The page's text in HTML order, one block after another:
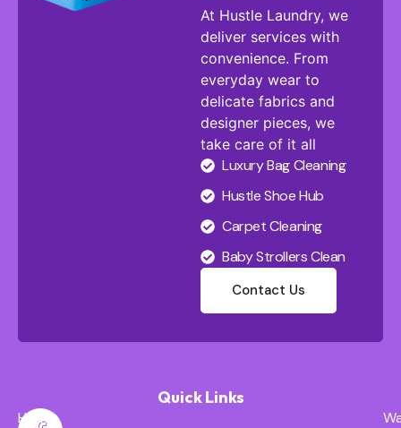
At Hustle Laundry, we
deliver services with
convenience. From
everyday wear to
delicate fabrics and
designer pieces, we
take care of it all
Luxury Bag Cleaning
Hustle Shoe Hub
Carpet Cleaning
Baby Strollers Clean
Contact Us
Quick Links
Home